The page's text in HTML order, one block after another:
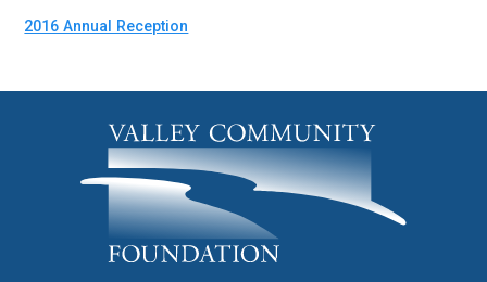
2016 Annual Reception